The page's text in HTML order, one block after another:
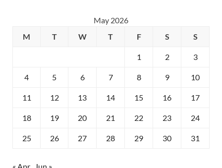
May 2026
M
T W T F S S
1 2 3
4 5 6 7 8 9 10
11 12 13 14 15 16 17
18 19 20 21 22 23 24
25 26 27 28 29 30 31